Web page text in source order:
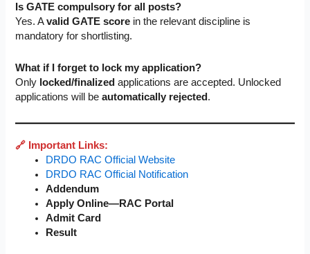
Is GATE compulsory for all posts?
Yes. Avalid GATE score in the relevant discipline is
mandatory for shortlisting.
What if I forget to lock my application?
Only locked/finalized applications are accepted. Unlocked
applications will beautomatically rejected.
🔗 Important Links:
DRDO RAC Official Website
DRDO RAC Official Notification
Addendum
Apply Online—RAC Portal
Admit Card
Result